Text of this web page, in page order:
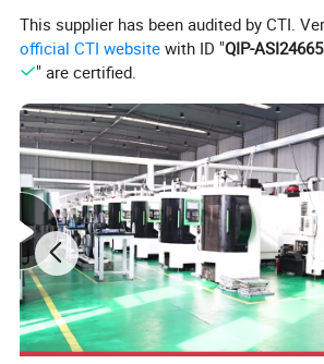
This supplier has been audited by CTI.
official CTI website with ID "QIP-
" are certified.